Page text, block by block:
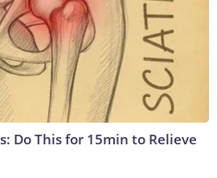
Do This for 15min to Relieve